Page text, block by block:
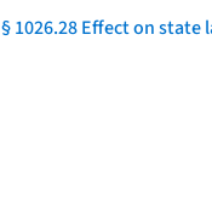
§ 1026.28 Effect on state